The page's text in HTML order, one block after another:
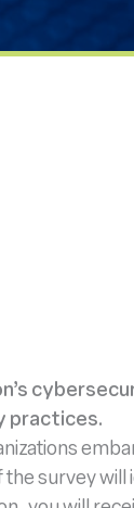
practices.
survey will